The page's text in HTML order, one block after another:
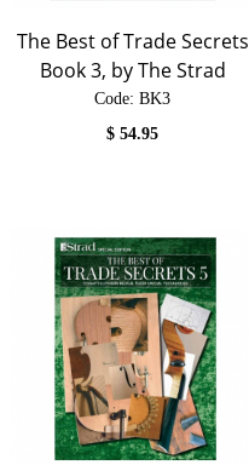
The Best of Trade Secrets
Book 3, by The Strad
Code: BK3
$54.95